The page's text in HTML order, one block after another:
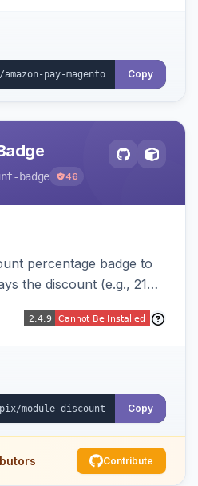
Copy
badge 46
percentage badge to
the discount (e.g., 21%
Copy
Contribute